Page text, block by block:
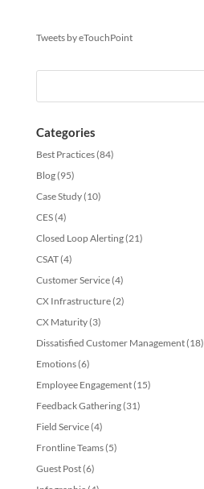
Tweets by eTouchPoint
Categories
Best Practices(84)
Blog(95)
Case Study(10)
CES(4)
Closed Loop Alerting(21)
CSAT(4)
Customer Service(4)
CX Infrastructure(2)
CX Maturity(3)
Dissatisfied Customer Management(18)
Emotions(6)
Employee Engagement(15)
Feedback Gathering(31)
Field Service(4)
Frontline Teams(5)
Guest Post(6)